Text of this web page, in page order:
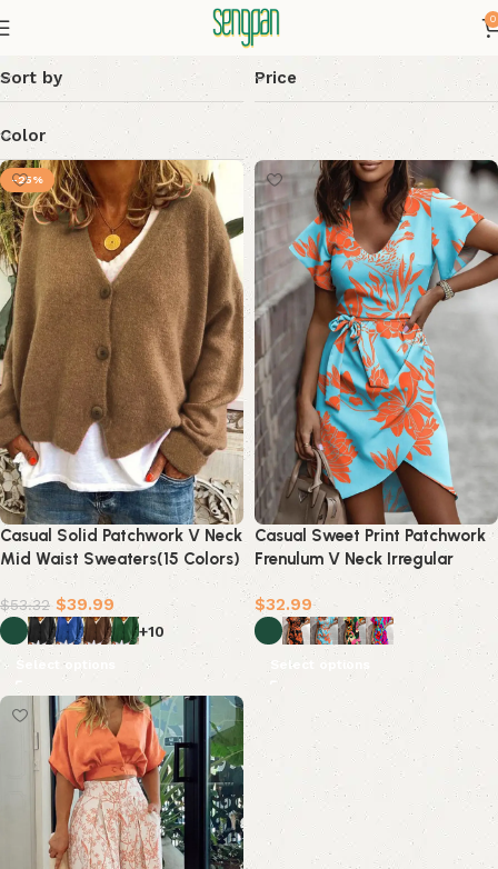
0
Sort by Price
Color
-25%
Casual Solid Patchwork V Neck
Mid Waist Sweaters(15 Colors)
$53.32 $39.99
+10
Select options
Casual Sweet Print Patchwork
Frenulum V Neck Irregular
Dress Dresses(5 Colors)
$32.99
Select options